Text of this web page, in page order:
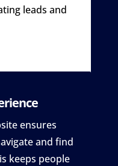
leads and
ensures
and find
keeps people